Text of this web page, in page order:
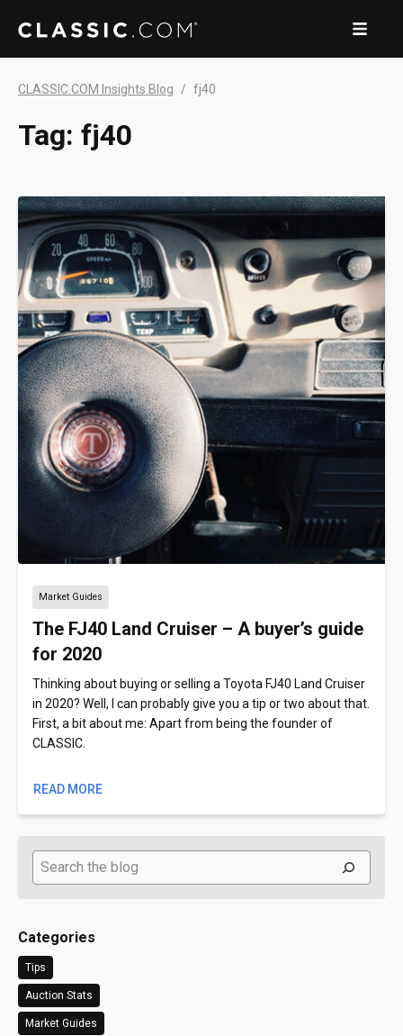
CLASSIC.COM Insights Blog fj40
Tag: fj40
Market Guides
The FJ40 Land Cruiser – A buyer’s guide
for 2020
Thinking about buying or selling a Toyota FJ40 Land Cruiser
in 2020? Well, I can probably give you a tip or two about that.
First, a bit about me: Apart from being the founder of
CLASSIC.
READ MORE
Search
Categories
Tips
Auction Stats
Market Guides